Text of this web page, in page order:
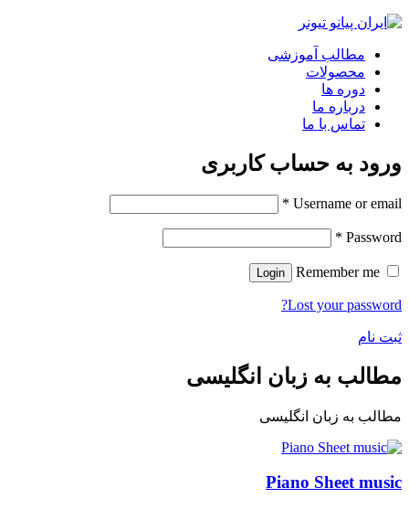
مطالب آموزشی
محصولات
دوره ها
درباره ما
تماس با ما
ورود به حساب کاربری
Username or email
*
Password
*
Remember me
Login
Lost your password?
ثبت نام
مطالب به زبان انگلیسی
مطالب به زبان انگلیسی
Piano Sheet music